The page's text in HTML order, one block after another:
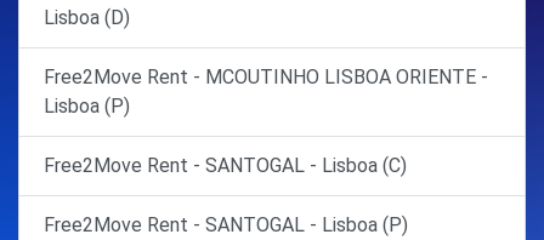
Lisboa (D)
Free2Move Rent - MCOUTINHO LISBOA ORIENTE -
Lisboa (P)
Free2Move Rent - SANTOGAL - Lisboa (C)
Free2Move Rent - SANTOGAL - Lisboa (P)